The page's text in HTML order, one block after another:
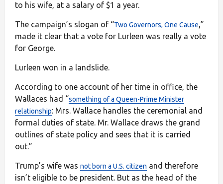
to his wife, at a salary of $1 a year.
The campaign’s slogan of “Two Governors, One Cause ,”
made it clear that a vote for Lurleen was really a vote
for George.
Lurleen won in a landslide.
According to one account of her time in office, the
Wallaces had “something of a Queen-Prime Minister
relationship: Mrs. Wallace handles the ceremonial and
formal duties of state. Mr. Wallace draws the grand
outlines of state policy and sees that it is carried
out.”
Trump’s wife was not born a U.S. citizen and therefore
isn’t eligible to be president. But as the head of the